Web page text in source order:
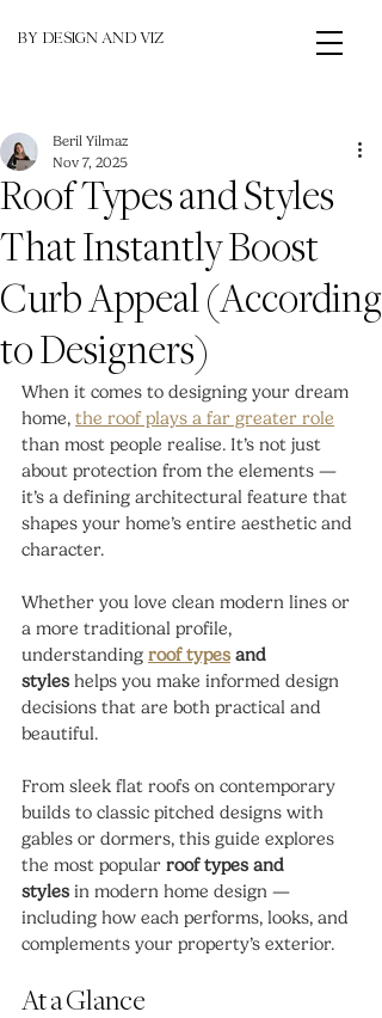
BY DESIGN AND VIZ
Roof Types and Styles
That Instantly Boost
Curb Appeal (According
to Designers)
Beril Yilmaz
Nov 7, 2025
When it comes to designing your dream
home, the roof plays a far greater role
than most people realise. It’s not just
about protection from the elements —
it’s a defining architectural feature that
shapes your home’s entire aesthetic and
character.
Whether you love clean modern lines or
a more traditional profile,
understanding roof types and
styles helps you make informed design
decisions that are both practical and
beautiful.
From sleek flat roofs on contemporary
builds to classic pitched designs with
gables or dormers, this guide explores
the most popular roof types and
styles in modern home design —
including how each performs, looks, and
complements your property’s exterior.
At a Glance